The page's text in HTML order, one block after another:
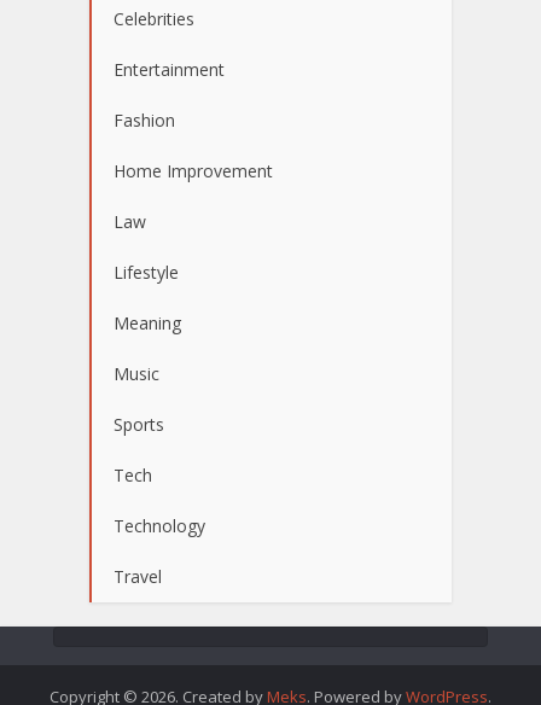
Celebrities
Entertainment
Fashion
Home Improvement
Law
Lifestyle
Meaning
Music
Sports
Tech
Technology
Travel
Copyright © 2026. Created by Meks. Powered byWordPress.